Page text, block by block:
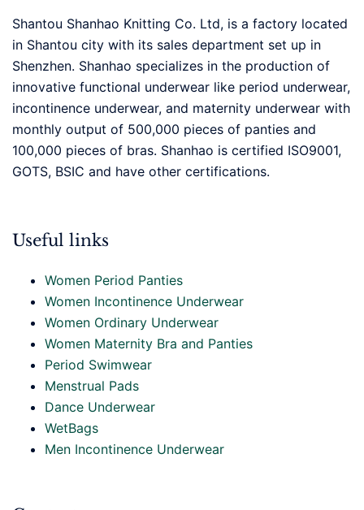
Shantou Shanhao Knitting Co. Ltd, is a factory located
in Shantou city with its sales department set up in
Shenzhen. Shanhao specializes in the production of
innovative functional underwear like period underwear,
incontinence underwear, and maternity underwear with
monthly output of 500,000 pieces of panties and
100,000 pieces of bras. Shanhao is certified ISO9001,
GOTS, BSIC and have other certifications.
Useful links
Women Period Panties
Women Incontinence Underwear
Women Ordinary Underwear
Women Maternity Bra and Panties
Period Swimwear
Menstrual Pads
Dance Underwear
WetBags
Men Incontinence Underwear